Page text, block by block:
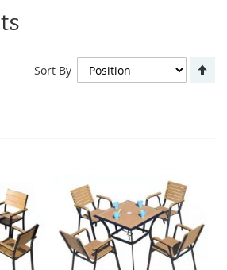
Sort By